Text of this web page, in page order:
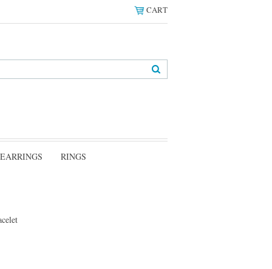
CART
EARRINGS RINGS